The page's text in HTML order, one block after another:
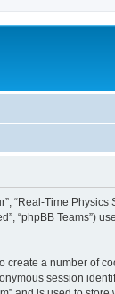
“Real-Time Physics
“phpBB
a number of
session